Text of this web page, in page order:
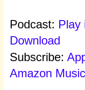
Podcast: Play
Download
Subscribe:
Amazon Music